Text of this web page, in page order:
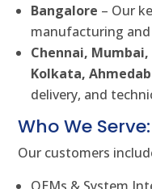
Bangalore – Our
manufacturing and
Chennai,
Kolkata,
delivery, and
Who We Serve:
Our customers